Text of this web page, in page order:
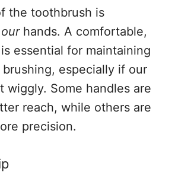
the toothbrush is
ourhands. A comfortable,
essential for maintaining
especially if our
wiggly. Some handles are
reach, while others are
precision.